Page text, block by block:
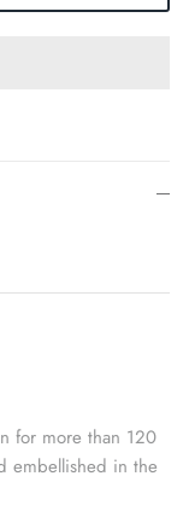
for more than 120
embellished in the